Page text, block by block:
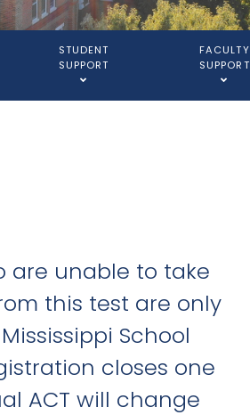
STUDENT
SUPPORT
FACULTY
SUPPORT
are unable to take
this test are only
School
closes one
ACT will change